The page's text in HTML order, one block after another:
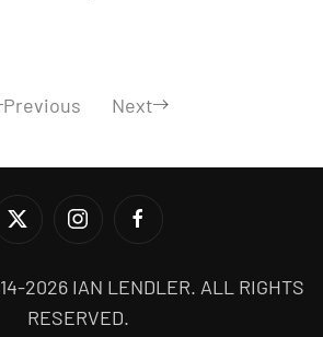
Previous Next
2026 IAN LENDLER. ALL RIGHTS
RESERVED.